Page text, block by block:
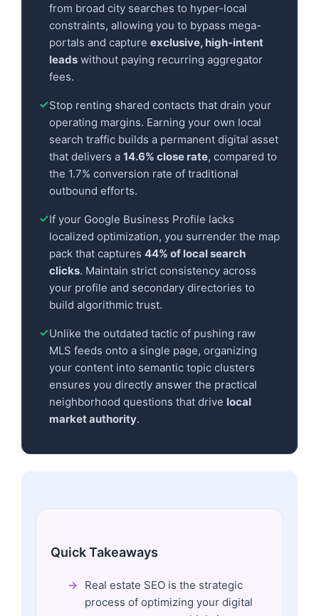
from broad city searches to hyper-local
constraints, allowing you to bypass mega-
portals and capture exclusive, high-intent
leads without paying recurring aggregator
fees.
Stop renting shared contacts that drain your
operating margins. Earning your own local
search traffic builds a permanent digital asset
that delivers a 14.6% close rate, compared to
the 1.7% conversion rate of traditional
outbound efforts.
If your Google Business Profile lacks
localized optimization, you surrender the map
pack that captures 44% of local search
clicks. Maintain strict consistency across
your profile and secondary directories to
build algorithmic trust.
Unlike the outdated tactic of pushing raw
MLS feeds onto a single page, organizing
your content into semantic topic clusters
ensures you directly answer the practical
neighborhood questions that drive local
market authority.
Quick Takeaways
Real estate SEO is the strategic
process of optimizing your digital